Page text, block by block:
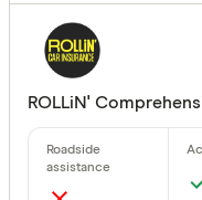
ROLLiN'